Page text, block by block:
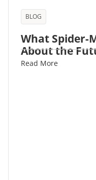
BLOG
What Spider-
About the
Read More